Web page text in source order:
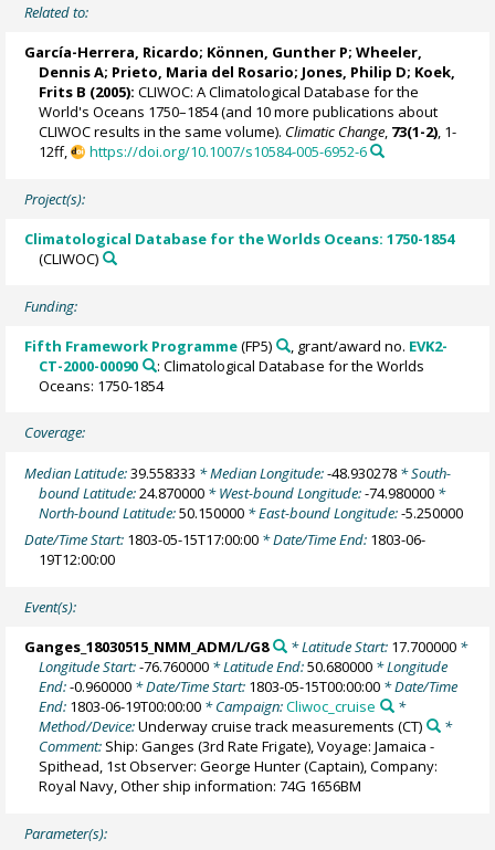
Related to:
García-Herrera, Ricardo; Können, Gunther P;Wheeler,
Dennis A; Prieto, Maria del Rosario; Jones, Philip D; Koek,
Frits B (2005): CLIWOC: A Climatological Database for the
World's Oceans 1750–1854 (and 10 more publications about
CLIWOC results in the same volume). Climatic Change, 73(1-2), 1-
12ff,
https://doi.org/10.1007/s10584-005-6952-6
Project(s):
Climatological Database for the Worlds Oceans: 1750-1854
(CLIWOC)
Funding:
Fifth Framework Programme(FP5) , grant/award no. EVK2-
CT-2000-00090
: Climatological Database for the Worlds
Oceans: 1750-1854
Coverage:
Median Latitude:39.558333 * Median Longitude:-48.930278 * South-
bound Latitude:24.870000 * West-bound Longitude:-74.980000 *
North-bound Latitude:50.150000 * East-bound Longitude:-5.250000
Date/Time Start: 1803-05-15T17:00:00 * Date/Time End: 1803-06-
19T12:00:00
Event(s):
Ganges_18030515_NMM_ADM/L/G8 * Latitude Start: 17.700000*
Longitude Start:-76.760000 * Latitude End:50.680000 * Longitude
End:-0.960000 * Date/Time Start: 1803-05-15T00:00:00 * Date/Time
End: 1803-06-19T00:00:00 * Campaign:Cliwoc_cruise
*
Method/Device:Underway cruise track measurements (CT)
*
Comment: Ship: Ganges (3rd Rate Frigate), Voyage: Jamaica -
Spithead, 1st Observer: George Hunter (Captain), Company:
Royal Navy, Other ship information: 74G 1656BM
Parameter(s):